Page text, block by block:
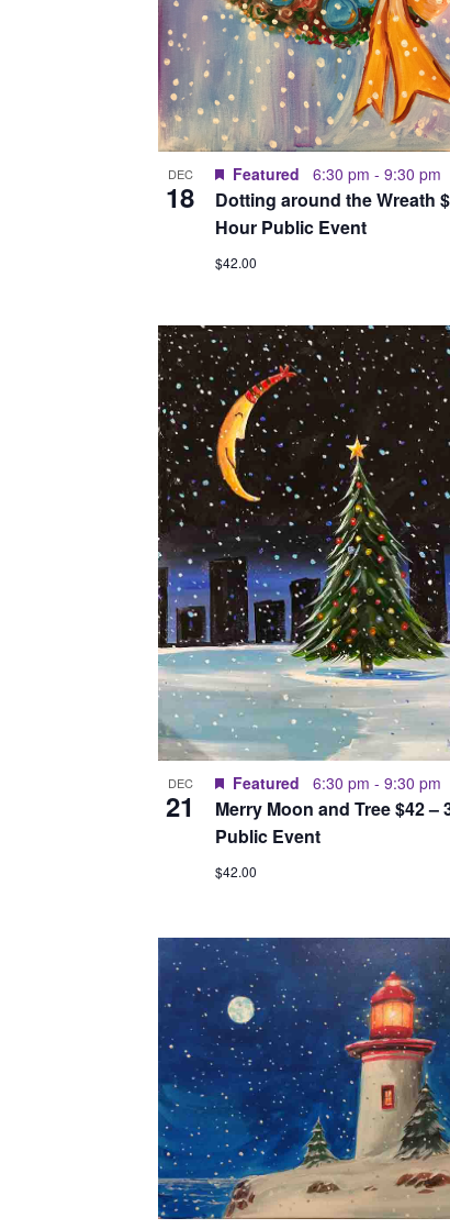
DEC
18
Featured 6:30 pm - 9:30 pm
Dotting around the Wreath
Hour Public Event
$42.00
DEC
21
Featured 6:30 pm - 9:30 pm
Merry Moon and Tree $42 –
Public Event
$42.00